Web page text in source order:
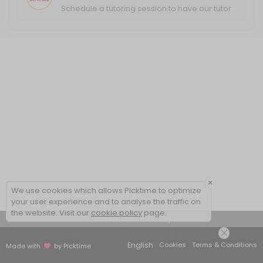
Schedule a tutoring session to have our tutor
View Details Summary
Made with by Picktime English Cookies Terms & Conditions
×
We use cookies which allows Picktime to optimize
your user experience and to analyse the traffic on
the website. Visit our cookie policy page.